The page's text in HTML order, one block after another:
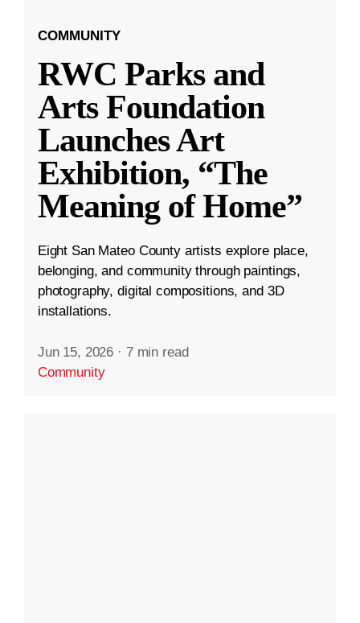
COMMUNITY
RWC Parks and
Arts Foundation
Launches Art
Exhibition, “The
Meaning of Home”
Eight San Mateo County artists explore place,
belonging, and community through paintings,
photography, digital compositions, and 3D
installations.
Jun 15, 2026 · 7 min read
Community